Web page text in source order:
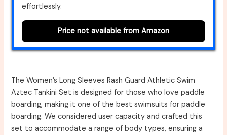
effortlessly.
Price not available from Amazon
The Women’s Long Sleeves Rash Guard Athletic Swim
Aztec Tankini Set is designed for those who love paddle
boarding, making it one of the best swimsuits for paddle
boarding. We considered user capacity and crafted this
set to accommodate a range of body types, ensuring a